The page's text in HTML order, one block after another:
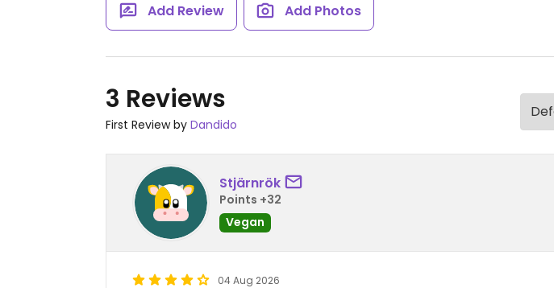
Add Review Add Photos
3 Reviews
First Review by Dandido
Stjärnrök
Points +32
Vegan
04 Aug 2026